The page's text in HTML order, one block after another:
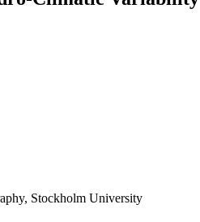
Stockholm University